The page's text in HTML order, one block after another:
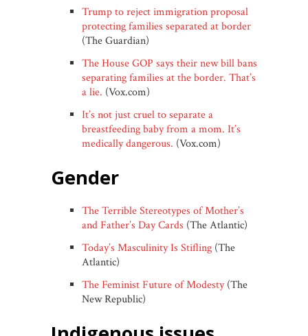
Trump to reject immigration proposal
protecting families separated at border
(The Guardian)
The House GOP says their new bill bans
separating families at the border. That’s
a lie. (Vox.com)
It’s not just cruel to separate a
breastfeeding baby from a mom. It’s
medically dangerous. (Vox.com)
gender
The Terrible Stereotypes of Mother’s
and Father’s Day Cards (The Atlantic)
Today’s Masculinity Is Stifling (The
Atlantic)
The Feminist Future of Modesty(The
New Republic)